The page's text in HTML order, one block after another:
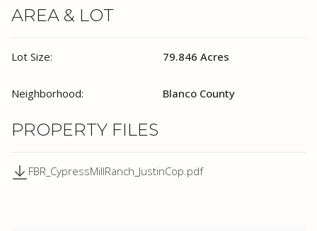
AREA & LOT
Lot Size: 79.846 Acres
Neighborhood: Blanco County
PROPERTY FILES
FBR_CypressMillRanch_JustinCop.pdf